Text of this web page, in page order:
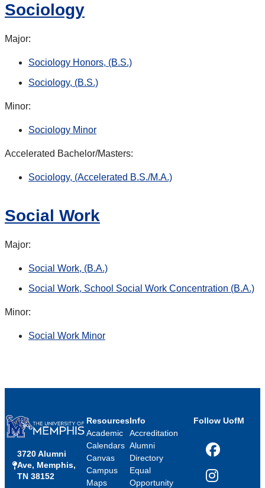
Sociology
Major:
Sociology Honors, (B.S.)
Sociology, (B.S.)
Minor:
Sociology Minor
Accelerated Bachelor/Masters:
Sociology, (Accelerated B.S./M.A.)
Social Work
Major:
Social Work, (B.A.)
Social Work, School Social Work Concentration (B.A.)
Minor:
Social Work Minor
3720 Alumni
Ave, Memphis,
TN 38152
Resources
Academic
Calendars
Canvas
Campus
Maps
Info
Accreditation
Alumni
Directory
Equal
Opportunity
Follow UofM
Facebook
Instagram